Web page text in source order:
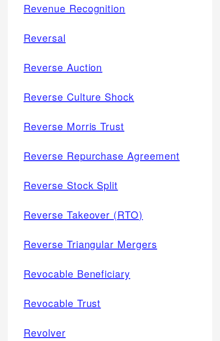
Revenue Recognition
Reversal
Reverse Auction
Reverse Culture Shock
Reverse Morris Trust
Reverse Repurchase Agreement
Reverse Stock Split
Reverse Takeover (RTO)
Reverse Triangular Mergers
Revocable Beneficiary
Revocable Trust
Revolver